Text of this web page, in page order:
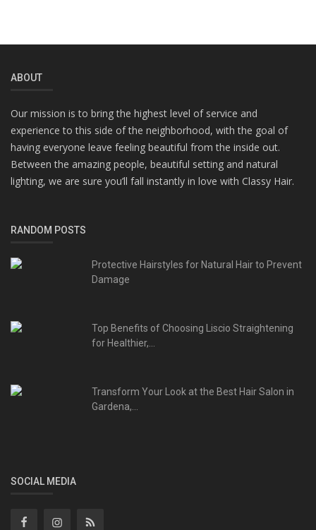
ABOUT
Our mission is to bring the highest level of service and
experience to this side of the neighborhood, with the goal of
having everyone leave feeling beautiful from the inside out.
Between the amazing people, beautiful setting and natural
lighting, we are sure you’ll fall instantly in love with Classy Hair.
RANDOM POSTS
Protective Hairstyles for Natural Hair to Prevent
Damage
Top Benefits of Choosing Liscio Straightening
for Healthier,...
Transform Your Look at the Best Hair Salon in
Gardena,...
SOCIAL MEDIA